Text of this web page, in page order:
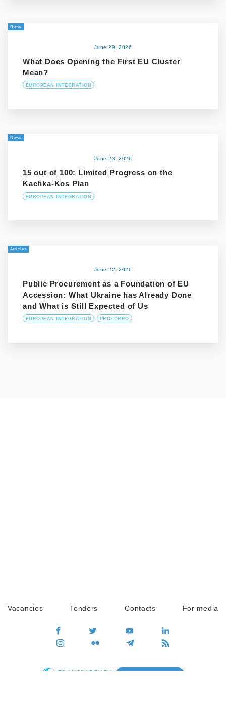
News
June 29, 2026
What Does Opening the First EU Cluster
Mean?
EUROPEAN INTEGRATION
News
June 23, 2026
15 out of 100: Limited Progress on the
Kachka-Kos Plan
EUROPEAN INTEGRATION
Articles
June 22, 2026
Public Procurement as a Foundation of EU
Accession: What Ukraine has Already Done
and What is Still Expected of Us
EUROPEAN INTEGRATION PROZORRO
Vacancies Tenders Contacts For media